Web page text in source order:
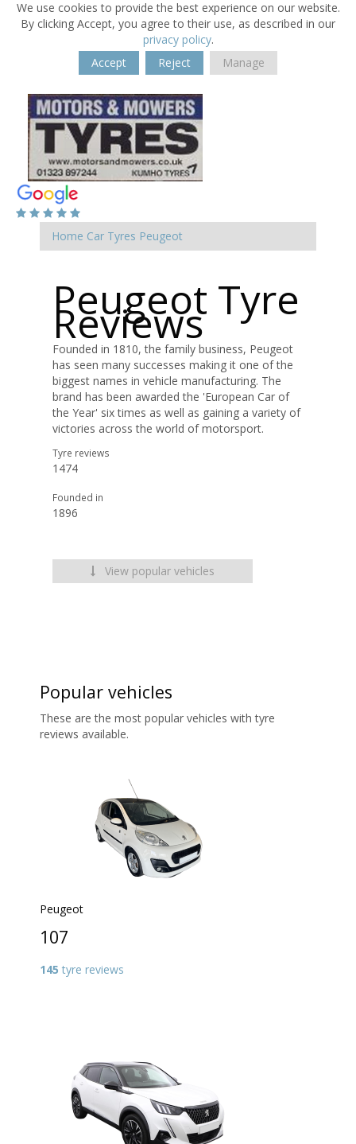
We use cookies to provide the best experience on our website.
By clicking Accept, you agree to their use, as described in our
privacy policy.
Accept
Reject Manage
Home Car Tyres Peugeot
Peugeot Tyre
Reviews
Founded in 1810, the family business, Peugeot
has seen many successes making it one of the
biggest names in vehicle manufacturing. The
brand has been awarded the 'European Car of
the Year' six times as well as gaining a variety of
victories across the world of motorsport.
Tyre reviews
1474
Founded in
1896
View popular vehicles
Popular vehicles
These are the most popular vehicles with tyre
reviews available.
Peugeot
107
145 tyre reviews